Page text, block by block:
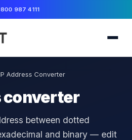
987 4111
Address Converter
converter
between dotted
and binary — edit